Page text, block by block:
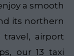
a smooth
its northern
airport
our 13 taxi